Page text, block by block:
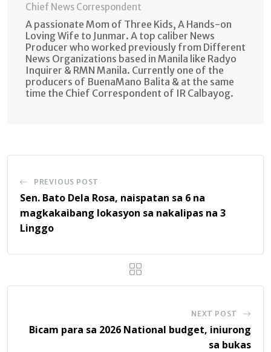
Chief News Correspondent
A passionate Mom of Three Kids, A Hands-on
Loving Wife to Junmar. A top caliber News
Producer who worked previously from Different
News Organizations based in Manila like Radyo
Inquirer & RMN Manila. Currently one of the
producers of BuenaMano Balita & at the same
time the Chief Correspondent of IR Calbayog.
PREVIOUS POST
Sen. Bato Dela Rosa, naispatan sa 6 na
magkakaibang lokasyon sa nakalipas na 3
Linggo
NEXT POST
Bicam para sa 2026 National budget, iniurong
sa bukas